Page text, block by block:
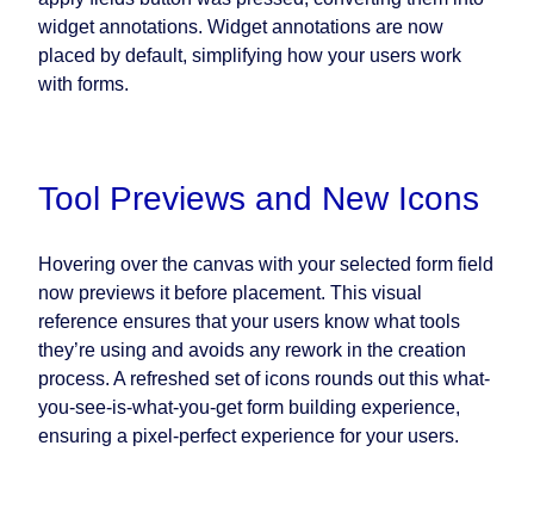
widget annotations. Widget annotations are now
placed by default, simplifying how your users work
with forms.
Tool Previews and New Icons
Hovering over the canvas with your selected form field
now previews it before placement. This visual
reference ensures that your users know what tools
they’re using and avoids any rework in the creation
process. A refreshed set of icons rounds out this what-
you-see-is-what-you-get form building experience,
ensuring a pixel-perfect experience for your users.